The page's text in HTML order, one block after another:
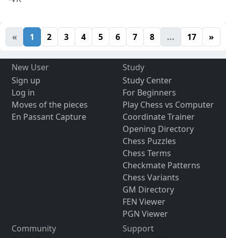
« 1 2 3 4 5 6 7 8 ... 17 »
New User
Sign up
Log in
Moves of the pieces
En Passant Capture
Study
Study Center
For Beginners
Play Chess vs Computer
Coordinate Trainer
Opening Directory
Chess Puzzles
Chess Terms
Checkmate Patterns
Chess Variants
GM Directory
FEN Viewer
PGN Viewer
Community
Support